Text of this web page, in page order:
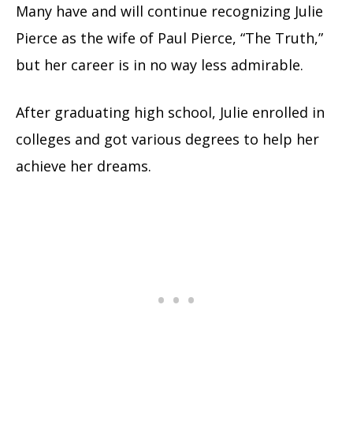
Many have and will continue recognizing Julie
Pierce as the wife of Paul Pierce, “The Truth,”
but her career is in no way less admirable.
After graduating high school, Julie enrolled in
colleges and got various degrees to help her
achieve her dreams.